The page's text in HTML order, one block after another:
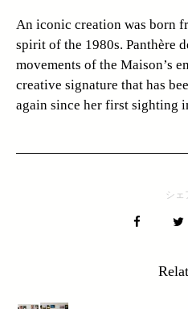
An iconic creation was born
spirit of the 1980s. Panthère
movements of the Maison’s
creative signature that has
again since her first sighting
シェ